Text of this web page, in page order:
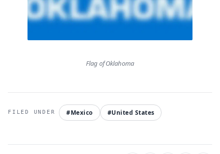
Flag of Oklahoma
#Mexico #United States